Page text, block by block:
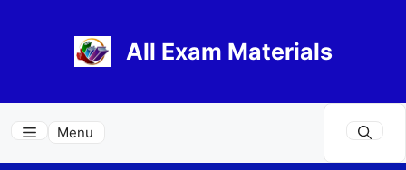
All Exam Materials
Menu